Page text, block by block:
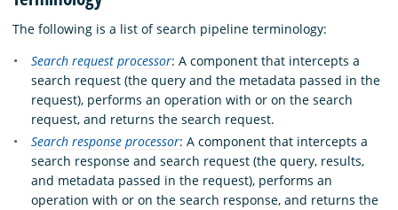
The following is a list of search pipeline terminology:
Search request processor: A component that intercepts a
search request (the query and the metadata passed in the
request), performs an operation with or on the search
request, and returns the search request.
Search response processor: A component that intercepts a
search response and search request (the query, results,
and metadata passed in the request), performs an
operation with or on the search response, and returns the